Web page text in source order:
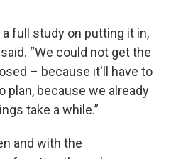
full study on putting it in,
“We could not get the
– because it'll have to
plan, because we already
take a while.”
and with the